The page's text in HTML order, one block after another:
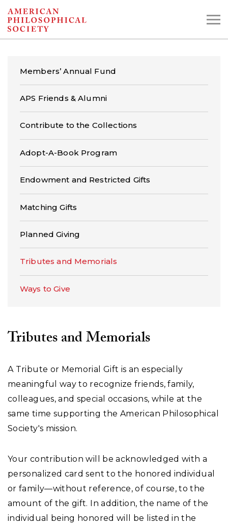
Skip
to
Search the Collections:
Collections
Members’ Annual Fund
APS Friends & Alumni
Contribute to the Collections
Adopt-A-Book Program
Endowment and Restricted Gifts
Matching Gifts
Planned Giving
Tributes and Memorials
Ways to Give
Tributes and Memorials
A Tribute or Memorial Gift is an especially
meaningful way to recognize friends, family,
colleagues, and special occasions, while at the
same time supporting the American Philosophical
Society's mission.
Your contribution will be acknowledged with a
personalized card sent to the honored individual
or family—without reference, of course, to the
amount of the gift. In addition, the name of the
individual being honored will be listed in the